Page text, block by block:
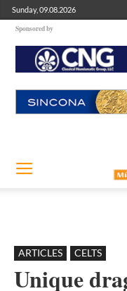
Sunday, 09.08.2026
Sponsored by
ARTICLES CELTS
Unique